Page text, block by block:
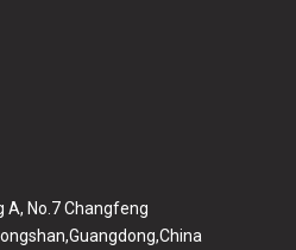
A, No.7 Changfeng